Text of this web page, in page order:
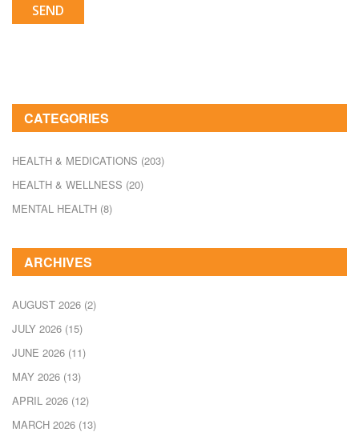
SEND
CATEGORIES
HEALTH & MEDICATIONS (203)
HEALTH & WELLNESS (20)
MENTAL HEALTH (8)
ARCHIVES
AUGUST 2026 (2)
JULY 2026 (15)
JUNE 2026 (11)
MAY 2026 (13)
APRIL 2026 (12)
MARCH 2026 (13)